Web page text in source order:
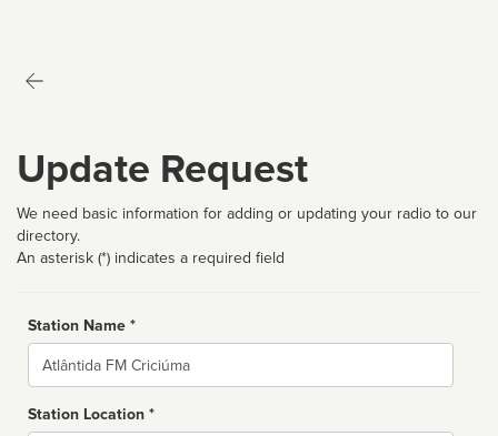
Update Request
We need basic information for adding or updating your radio to our
directory.
An asterisk (*) indicates a required field
Station Name *
Name
Station Location *